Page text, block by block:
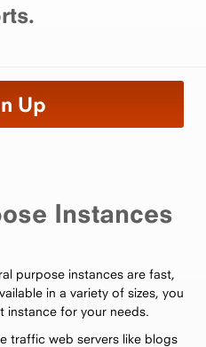
Instances
purpose instances are fast,
in a variety of sizes, you
instance for your needs.
traffic web servers like blogs